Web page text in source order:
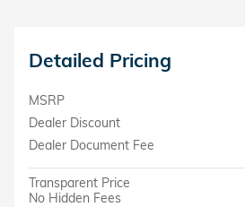
Detailed Pricing
MSRP
Dealer Discount
Dealer Document Fee
Transparent Price
No Hidden Fees